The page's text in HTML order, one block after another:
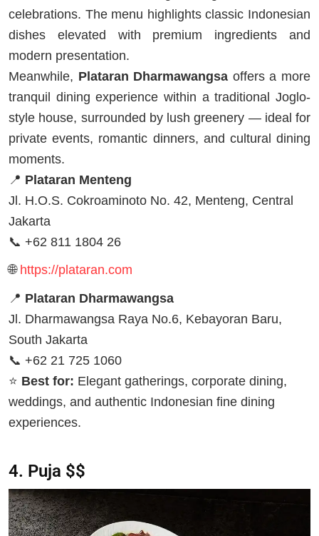
celebrations. The menu highlights classic Indonesian
dishes elevated with premium ingredients and
modern presentation.
Meanwhile, Plataran Dharmawangsa offers a more
tranquil dining experience within a traditional Joglo-
style house, surrounded by lush greenery — ideal for
private events, romantic dinners, and cultural dining
moments.
📍 Plataran Menteng
Jl. H.O.S. Cokroaminoto No. 42, Menteng, Central
Jakarta
📞 +62 811 1804 26
🌐 https://plataran.com
📍 Plataran Dharmawangsa
Jl. Dharmawangsa Raya No.6, Kebayoran Baru,
South Jakarta
📞 +62 21 725 1060
⭐ Best for: Elegant gatherings, corporate dining,
weddings, and authentic Indonesian fine dining
experiences.
4. Puja $$